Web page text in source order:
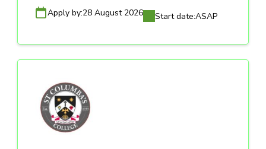
Apply by:28 August 2026 Start date:ASAP